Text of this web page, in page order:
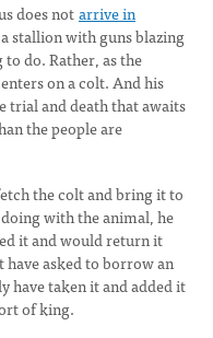
does notarrive in
stallion with guns blazing
do. Rather, as the
on a colt. And his
trial and death that awaits
the people are
the colt and bring it to
with the animal, he
it and would return it
asked to borrow an
have taken it and added it
of king.